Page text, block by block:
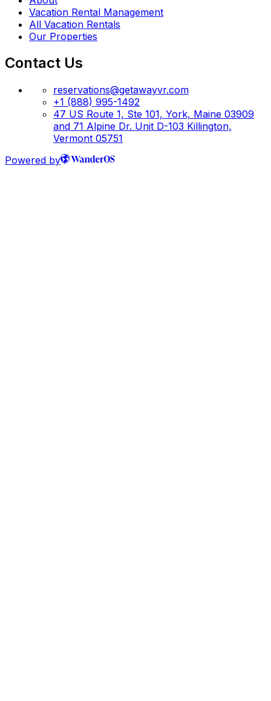
Vacation Rental Management
All Vacation Rentals
Our Properties
Contact Us
reservations@getawayvr.com
+1 (888) 995-1492
47 US Route 1, Ste 101, York, Maine 03909
and 71 Alpine Dr. Unit D-103 Killington,
Vermont 05751
Powered by